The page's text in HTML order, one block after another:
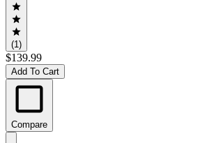
(1)
$139.99
Add To Cart
Compare